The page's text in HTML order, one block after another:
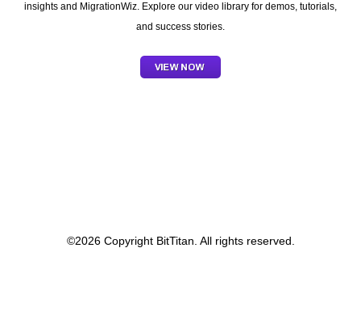
insights and MigrationWiz. Explore our video library for demos, tutorials,
and success stories.
©2026 Copyright BitTitan. All rights reserved.